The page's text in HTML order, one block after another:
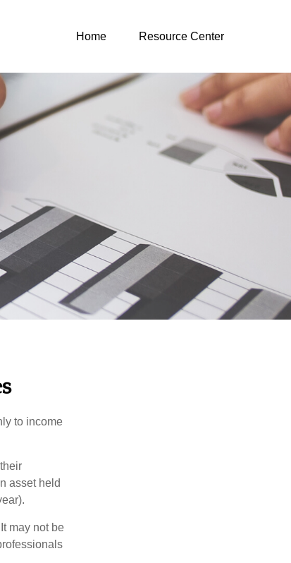
Home Resource Center
to income
asset held
may not be